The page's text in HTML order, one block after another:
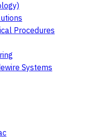
Procedures
Systems